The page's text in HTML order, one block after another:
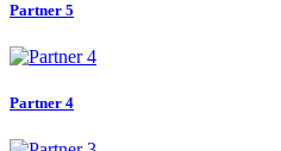
Partner 5
Partner 4